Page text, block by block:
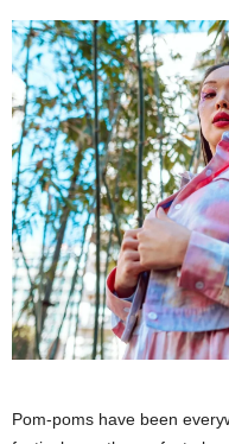
Pom-poms have been